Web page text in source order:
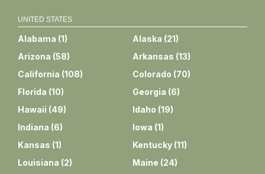
UNITED STATES
Alabama (1) Alaska (21)
Arizona (58) Arkansas (13)
California (108) Colorado (70)
Florida (10) Georgia (6)
Hawaii (49) Idaho (19)
Indiana (6) Iowa (1)
Kansas (1) Kentucky (11)
Louisiana (2) Maine (24)